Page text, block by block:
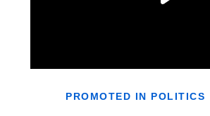
PROMOTED IN POLITICS